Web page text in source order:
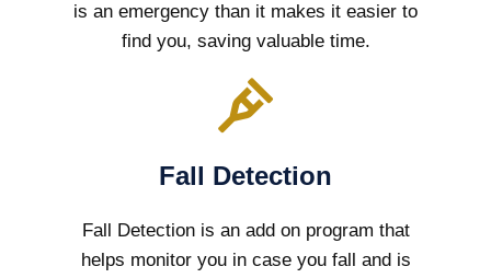
is an emergency than it makes it easier to
find you, saving valuable time.
Fall Detection
Fall Detection is an add on program that
helps monitor you in case you fall and is